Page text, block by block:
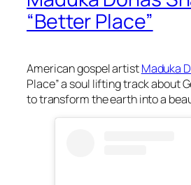
“Better Place”
American gospel artistMaduka
Place” a soul lifting track about
to transform the earth into a